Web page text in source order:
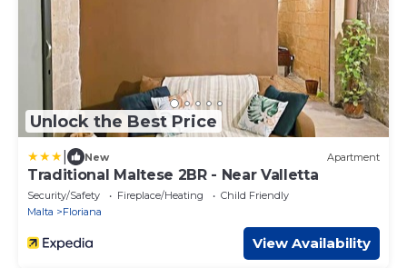
Unlock the Best Price
New Apartment
Traditional Maltese 2BR - Near Valletta
Security/Safety Fireplace/Heating
Child Friendly
Malta
Floriana
View Availability